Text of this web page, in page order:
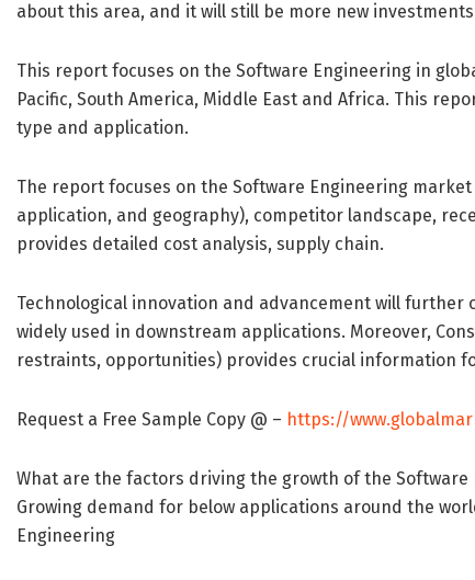
about this area, and it will still be more new
This report focuses on the Software Engineering in
Pacific, South America, Middle East and Africa. This
type and application.
The report focuses on the Software Engineering
application, and geography), competitor landscape,
provides detailed cost analysis, supply chain.
Technological innovation and advancement will
widely used in downstream applications. Moreover,
restraints, opportunities) provides crucial information
Request a Free Sample Copy @ – https://
What are the factors driving the growth of the Software
Growing demand for below applications around the
Engineering